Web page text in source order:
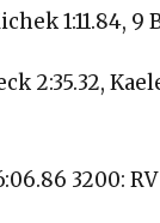
1:11.84,
2:35.32,
3200: